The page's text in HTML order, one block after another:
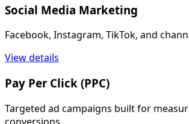
Social Media Marketing
Facebook, Instagram, TikTok, and
View details
Pay Per Click (PPC)
Targeted ad campaigns built for